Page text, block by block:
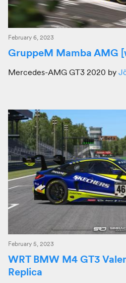
February 6, 2023
GruppeM Mamba AMG
Mercedes-AMG GT3 2020 by
February 5, 2023
WRT BMW M4 GT3
Replica